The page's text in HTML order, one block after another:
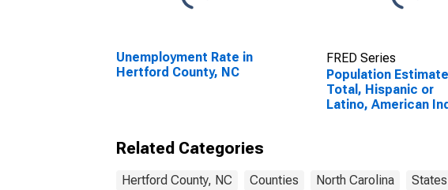
Unemployment Rate in
Hertford County, NC
FRED Series
Population
Total, Hispanic or
Latino, American
Related Categories
Hertford County, NC Counties North Carolina States